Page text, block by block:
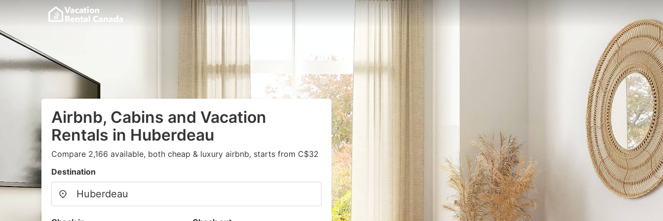
Airbnb, Cabins and Vacation
Rentals in Huberdeau
Compare 2,166 available, both cheap & luxury airbnb, starts from C$32
Destination